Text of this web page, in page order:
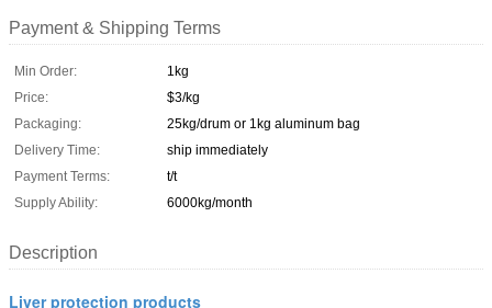
Payment & Shipping Terms
Min Order:
1kg
Price:
$3/kg
Packaging:
25kg/drum or 1kg aluminum bag
Delivery Time:
ship immediately
Payment Terms:
t/t
Supply Ability:
6000kg/month
Description
Liver protection products